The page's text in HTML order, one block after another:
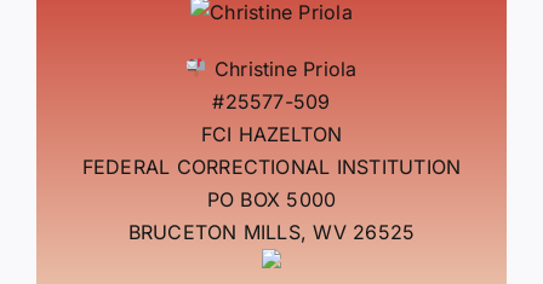
Christine Priola
#25577-509
FCI HAZELTON
FEDERAL CORRECTIONAL INSTITUTION
PO BOX 5000
BRUCETON MILLS, WV 26525